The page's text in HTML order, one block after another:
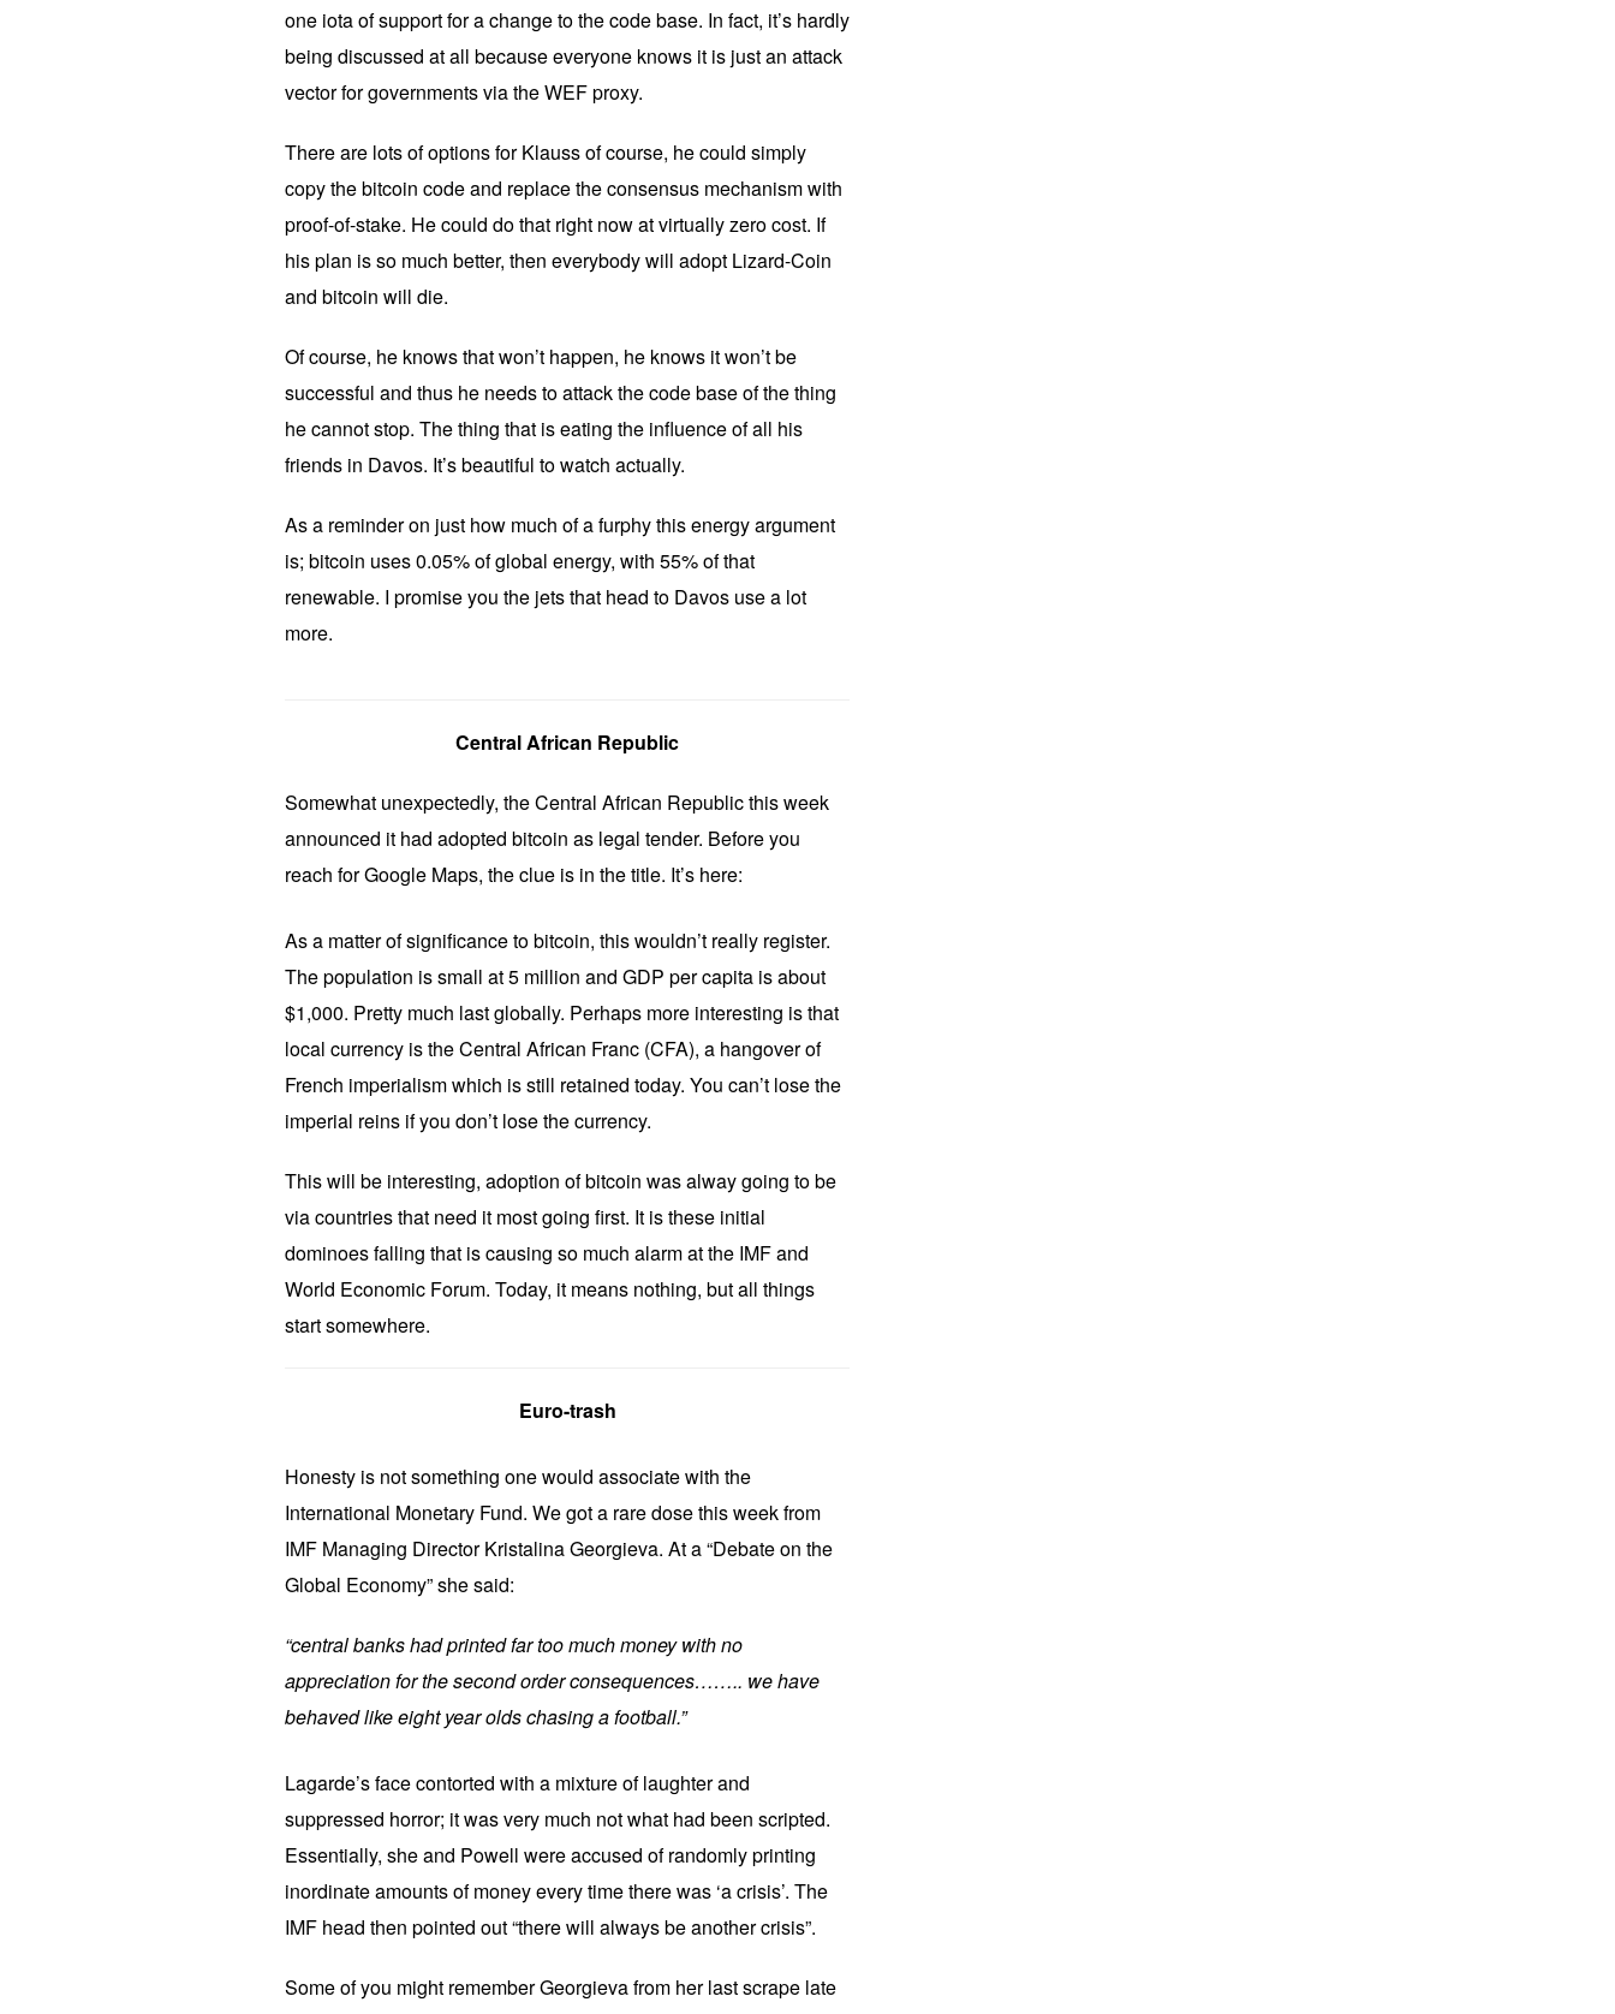
one iota of support for a change to the code base. In fact, it’s hardly
being discussed at all because everyone knows it is just an attack
vector for governments via the WEF proxy.
There are lots of options for Klauss of course, he could simply
copy the bitcoin code and replace the consensus mechanism with
proof-of-stake. He could do that right now at virtually zero cost. If
his plan is so much better, then everybody will adopt Lizard-Coin
and bitcoin will die.
Of course, he knows that won’t happen, he knows it won’t be
successful and thus he needs to attack the code base of the thing
he cannot stop. The thing that is eating the influence of all his
friends in Davos. It’s beautiful to watch actually.
As a reminder on just how much of a furphy this energy argument
is; bitcoin uses 0.05% of global energy, with 55% of that
renewable. I promise you the jets that head to Davos use a lot
more.
Central African Republic
Somewhat unexpectedly, the Central African Republic this week
announced it had adopted bitcoin as legal tender. Before you
reach for Google Maps, the clue is in the title. It’s here:
As a matter of significance to bitcoin, this wouldn’t really register.
The population is small at 5 million and GDP per capita is about
$1,000. Pretty much last globally. Perhaps more interesting is that
local currency is the Central African Franc (CFA), a hangover of
French imperialism which is still retained today. You can’t lose the
imperial reins if you don’t lose the currency.
This will be interesting, adoption of bitcoin was alway going to be
via countries that need it most going first. It is these initial
dominoes falling that is causing so much alarm at the IMF and
World Economic Forum. Today, it means nothing, but all things
start somewhere.
Euro-trash
Honesty is not something one would associate with the
International Monetary Fund. We got a rare dose this week from
IMF Managing Director Kristalina Georgieva. At a “Debate on the
Global Economy” she said:
“central banks had printed far too much money with no
appreciation for the second order consequences…….. we have
behaved like eight year olds chasing a football.”
Lagarde’s face contorted with a mixture of laughter and
suppressed horror; it was very much not what had been scripted.
Essentially, she and Powell were accused of randomly printing
inordinate amounts of money every time there was ‘a crisis’. The
IMF head then pointed out “there will always be another crisis”.
Some of you might remember Georgieva from her last scrape late